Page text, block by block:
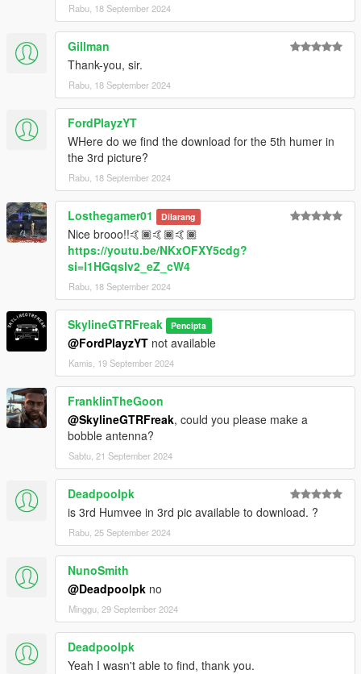
Rabu, 18 September 2024
Gillman
Thank-you, sir.
Rabu, 18 September 2024
FordPlayzYT
WHere do we find the download for the 5th humer in
the 3rd picture?
Rabu, 18 September 2024
Losthegamer01 Dilarang
Nice brooo!!🤙🏾🤙🏾🤙🏾
https://youtu.be/NKxOFXY5cdg?
si=l1HGqslv2_eZ_cW4
Rabu, 18 September 2024
SkylineGTRFreak Pencipta
@FordPlayzYT not available
Kamis, 19 September 2024
FranklinTheGoon
@SkylineGTRFreak, could you please make a
bobble antenna?
Sabtu, 21 September 2024
Deadpoolpk
is 3rd Humvee in 3rd pic available to download. ?
Rabu, 25 September 2024
NunoSmith
@Deadpoolpk no
Minggu, 29 September 2024
Deadpoolpk
Yeah I wasn't able to find, thank you.